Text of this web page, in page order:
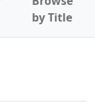
by Title